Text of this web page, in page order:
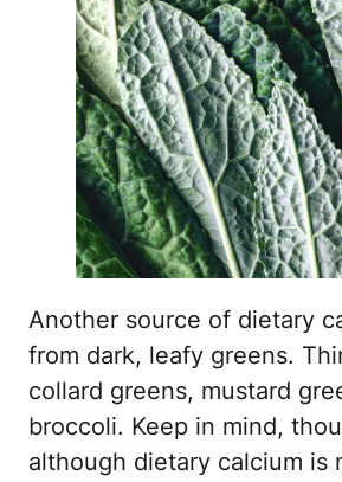
Another source of dietary
from dark, leafy greens.
collard greens, mustard
broccoli. Keep in mind,
although dietary calcium is